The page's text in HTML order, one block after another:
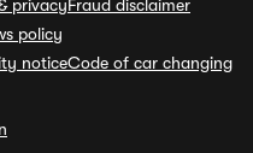
privacyFraud disclaimer
policy
noticeCode of car changing